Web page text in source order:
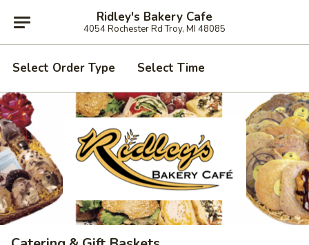
Ridley's Bakery Cafe
4054 Rochester Rd Troy, MI 48085
Select Order Type Select Time